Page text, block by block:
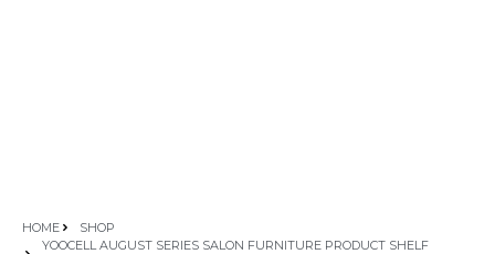
HOME
SHOP
YOOCELL AUGUST SERIES SALON FURNITURE PRODUCT SHELF